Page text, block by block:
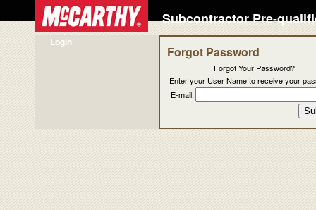
Subcontractor Pre-
Login
Forgot Password
Forgot Your Password?
Enter your User Name to receive your
E-mail: